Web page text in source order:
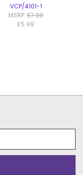
VCP/4101-1
MSRP:£7.99
£5.99